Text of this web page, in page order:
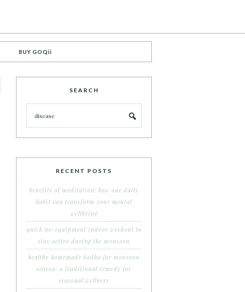
BUY GOQii
SEARCH
RECENT POSTS
benefits of meditation: how one daily
habit can transform your mental
wellbeing
quick no-equipment indoor workout to
stay active during the monsoon
healthy homemade kadha for monsoon
season: a traditional remedy for
seasonal wellness